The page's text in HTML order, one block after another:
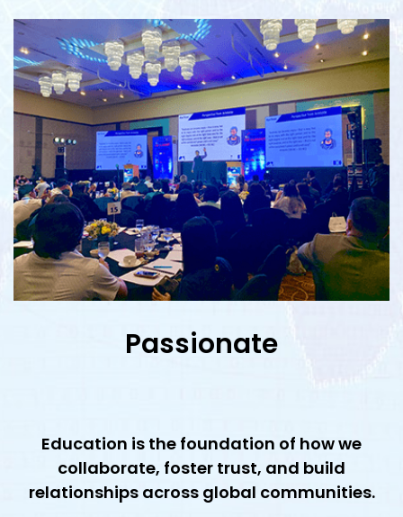
Passionate
Education is the foundation of how we
collaborate, foster trust, and build
relationships across global communities.